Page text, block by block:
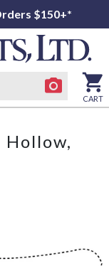
$150+*
CART